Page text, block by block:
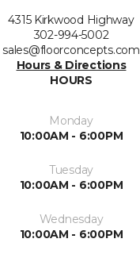
4315 Kirkwood Highway
302-994-5002
sales@floorconcepts.com
Hours & Directions
HOURS
Monday
10:00AM - 6:00PM
Tuesday
10:00AM - 6:00PM
Wednesday
10:00AM - 6:00PM